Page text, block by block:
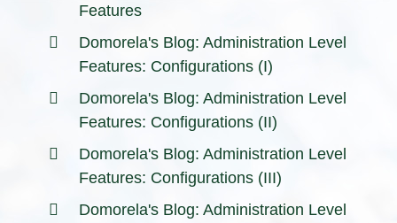
Features
Domorela's Blog: Administration Level
Features: Configurations (I)
Domorela's Blog: Administration Level
Features: Configurations (II)
Domorela's Blog: Administration Level
Features: Configurations (III)
Domorela's Blog: Administration Level